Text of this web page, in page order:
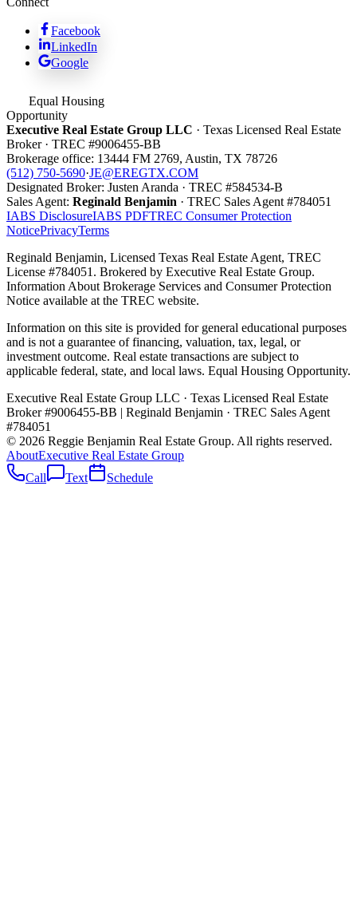
Facebook
LinkedIn
Google
Equal Housing
Opportunity
Executive Real Estate Group LLC · Texas Licensed Real Estate
Broker · TREC #9006455-BB
Brokerage office: 13444 FM 2769, Austin, TX 78726
(512) 750-5690·JE@EREGTX.COM
Designated Broker: Justen Aranda · TREC #584534-B
Sales Agent: Reginald Benjamin · TREC Sales Agent #784051
IABS DisclosureIABS PDFTREC Consumer Protection
NoticePrivacyTerms
Reginald Benjamin, Licensed Texas Real Estate Agent, TREC
License #784051. Brokered by Executive Real Estate Group.
Information About Brokerage Services and Consumer Protection
Notice available at the TREC website.
Information on this site is provided for general educational purposes
and is not a guarantee of financing, valuation, tax, legal, or
investment outcome. Real estate transactions are subject to
applicable federal, state, and local laws. Equal Housing Opportunity.
Executive Real Estate Group LLC · Texas Licensed Real Estate
Broker #9006455-BB | Reginald Benjamin · TREC Sales Agent
#784051
© 2026 Reggie Benjamin Real Estate Group. All rights reserved.
AboutExecutive Real Estate Group
Call
Text Schedule